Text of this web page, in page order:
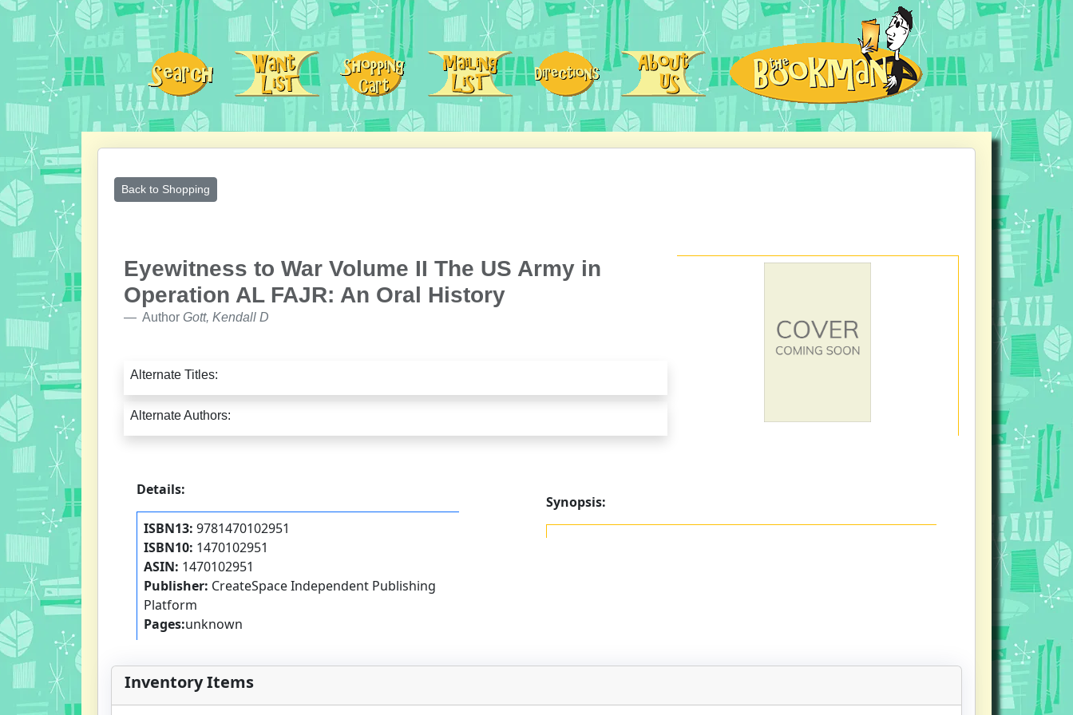
Back to Shopping
Eyewitness to War Volume II The US Army in
Operation AL FAJR: An Oral History
Author Gott, Kendall D
Alternate Titles:
Alternate Authors:
Details:
ISBN13: 9781470102951
ISBN10: 1470102951
ASIN: 1470102951
Publisher: CreateSpace Independent Publishing
Platform
Pages:unknown
Synopsis:
Inventory Items